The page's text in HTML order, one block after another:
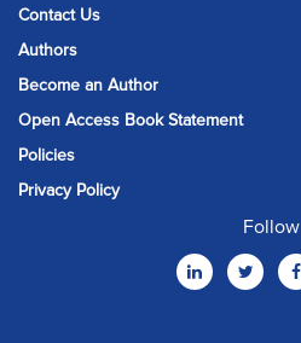
Contact Us
Authors
Become an Author
Open Access Book Statement
Policies
Privacy Policy
Follow